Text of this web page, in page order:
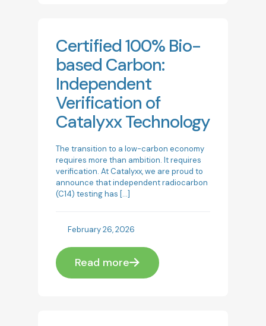
Certified 100% Bio-
based Carbon:
Independent
Verification of
Catalyxx Technology
The transition to a low-carbon economy
requires more than ambition. It requires
verification. At Catalyxx, we are proud to
announce that independent radiocarbon
(C14) testing has […]
February 26, 2026
Read more